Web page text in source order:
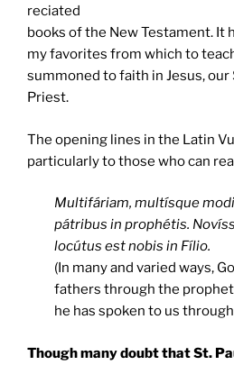
reciated
books of the New Testament. It
my favorites from which to
summoned to faith in Jesus, our
Priest.
The opening lines in the Latin
particularly to those who can
Multifáriam, multísque
pátribus in prophétis.
locútus est nobis in Fílio.
(In many and varied ways,
fathers through the
he has spoken to us
Though many doubt thatSt.